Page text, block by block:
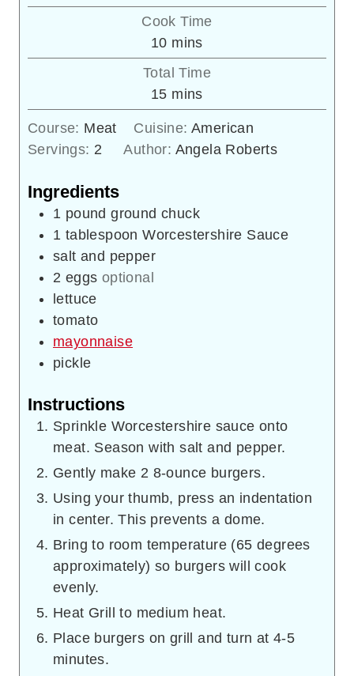
Cook Time
10minutes
mins
Total Time
15minutes
mins
Course: Meat Cuisine:American
Servings: 2 Author: Angela Roberts
Ingredients
1 pound ground chuck
1 tablespoon Worcestershire Sauce
salt and pepper
2 eggs optional
lettuce
tomato
mayonnaise
pickle
Instructions
Sprinkle Worcestershire sauce onto
meat. Season with salt and pepper.
Gently make 2 8-ounce burgers.
Using your thumb, press an indentation
in center. This prevents a dome.
Bring to room temperature (65 degrees
approximately) so burgers will cook
evenly.
Heat Grill to medium heat.
Place burgers on grill and turn at 4-5
minutes.